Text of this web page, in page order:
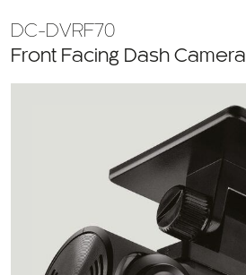
DC-DVRF70
Front Facing Dash Camera